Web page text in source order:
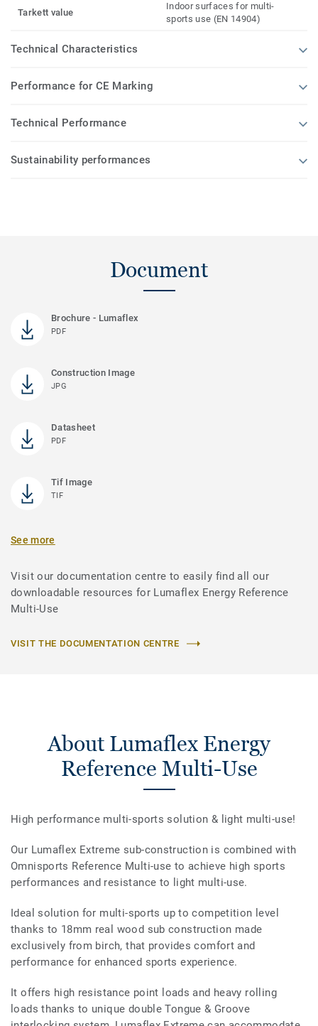
Tarkett value
Indoor surfaces for multi-
sports use (EN 14904)
Technical Characteristics
Performance for CE Marking
Technical Performance
Sustainability performances
Document
Brochure - Lumaflex
PDF
Construction Image
JPG
Datasheet
PDF
Tif Image
TIF
See more
Visit our documentation centre to easily find all our
downloadable resources for Lumaflex Energy Reference
Multi-Use
VISIT THE DOCUMENTATION CENTRE
About Lumaflex Energy
Reference Multi-Use
High performance multi-sports solution & light multi-use!
Our Lumaflex Extreme sub-construction is combined with
Omnisports Reference Multi-use to achieve high sports
performances and resistance to light multi-use.
Ideal solution for multi-sports up to competition level
thanks to 18mm real wood sub construction made
exclusively from birch, that provides comfort and
performance for enhanced sports experience.
It offers high resistance point loads and heavy rolling
loads thanks to unique double Tongue & Groove